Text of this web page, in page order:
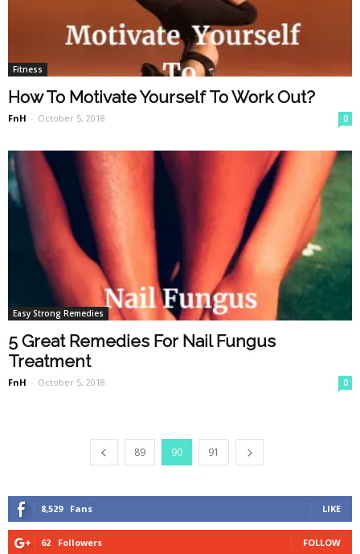
Fitness
How To Motivate Yourself To Work Out?
FnH - October 5, 2018 0
Easy Strong Remedies
5 Great Remedies For Nail Fungus
Treatment
FnH - October 5, 2018 0
89 90 91
8,529 Fans LIKE
62 Followers FOLLOW